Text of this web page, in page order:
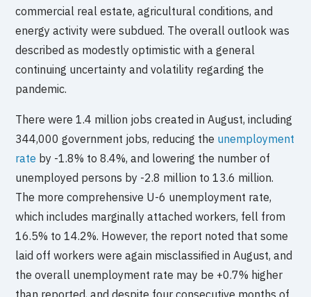
commercial real estate, agricultural conditions, and
energy activity were subdued. The overall outlook was
described as modestly optimistic with a general
continuing uncertainty and volatility regarding the
pandemic.
There were 1.4 million jobs created in August, including
344,000 government jobs, reducing the unemployment
rate by -1.8% to 8.4%, and lowering the number of
unemployed persons by -2.8 million to 13.6 million.
The more comprehensive U-6 unemployment rate,
which includes marginally attached workers, fell from
16.5% to 14.2%. However, the report noted that some
laid off workers were again misclassified in August, and
the overall unemployment rate may be +0.7% higher